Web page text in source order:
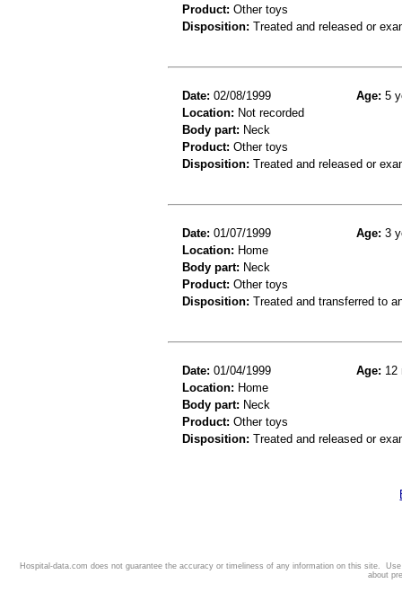
Product: Other toys
Disposition: Treated and released or
Date: 02/08/1999 Age: 5
Location: Not recorded
Body part: Neck
Product: Other toys
Disposition: Treated and released or
Date: 01/07/1999 Age: 3
Location: Home
Body part: Neck
Product: Other toys
Disposition: Treated and transferred to
Date: 01/04/1999 Age: 12
Location: Home
Body part: Neck
Product: Other toys
Disposition: Treated and released or
Hospital-data.com does not guarantee the accuracy or timeliness of any information on this site.
about